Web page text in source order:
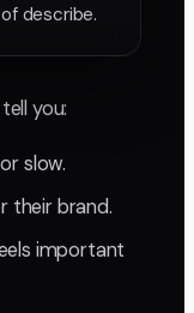
describe.
you:
slow.
their brand.
important